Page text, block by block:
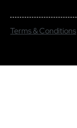
Terms & Conditions